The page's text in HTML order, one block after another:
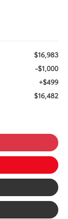
$16,983
-$1,000
+$499
$16,482